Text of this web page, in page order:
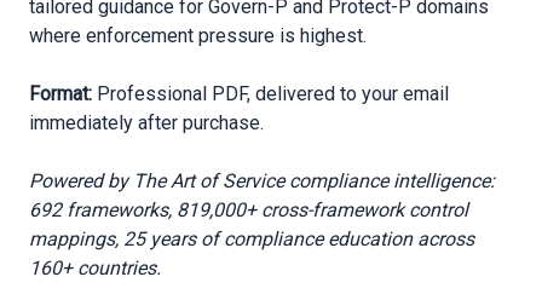
tailored guidance for Govern-P and Protect-P domains
where enforcement pressure is highest.
Format: Professional PDF, delivered to your email
immediately after purchase.
Powered by The Art of Service compliance intelligence:
692 frameworks, 819,000+ cross-framework control
mappings, 25 years of compliance education across
160+ countries.